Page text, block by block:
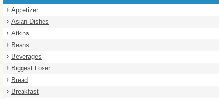
Appetizer
Asian Dishes
Atkins
Beans
Beverages
Biggest Loser
Bread
Breakfast